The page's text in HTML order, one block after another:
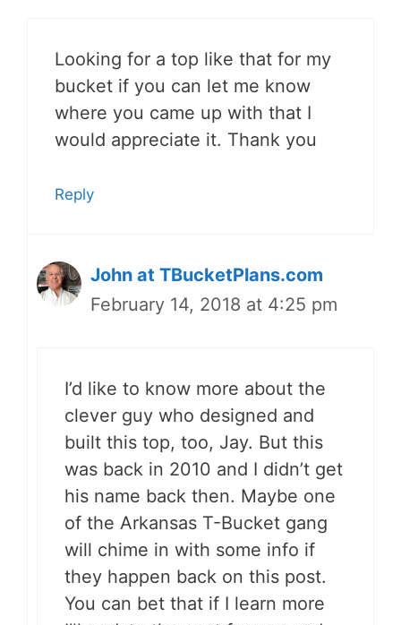
Looking for a top like that for my
bucket if you can let me know
where you came up with that I
would appreciate it. Thank you
Reply
John at TBucketPlans.com
February 14, 2018 at 4:25 pm
I’d like to know more about the
clever guy who designed and
built this top, too, Jay. But this
was back in 2010 and I didn’t get
his name back then. Maybe one
of the Arkansas T-Bucket gang
will chime in with some info if
they happen back on this post.
You can bet that if I learn more